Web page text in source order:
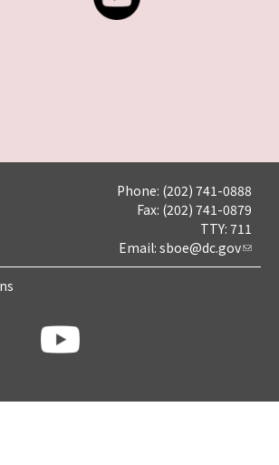
Phone: (202) 741-0888
Fax: (202) 741-0879
TTY: 711
Email: sboe@dc.gov